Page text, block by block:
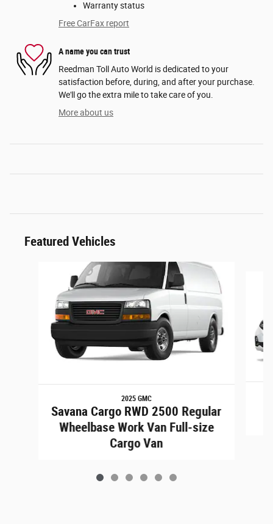
Warranty status
Free CarFax report
A name you can trust
Reedman Toll Auto World is dedicated to your
satisfaction before, during, and after your purchase.
We'll go the extra mile to take care of you.
More about us
Featured Vehicles
2025 GMC
Savana Cargo RWD 2500 Regular
Wheelbase Work Van Full-size
Cargo Van